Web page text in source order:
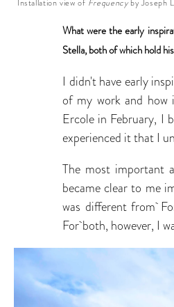
Installation view of Frequencyby Joseph
What were the early
Stella, both of which hold
I didn't have early
of my work and how
Ercole in February, I
experienced it that I
The most important
became clear to me
was different from
For both, however, I